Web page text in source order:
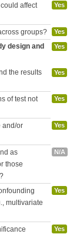
affect
Yes
groups? Yes
design and
Yes
the results
Yes
of test not
Yes
and/or
Yes
as
those
N/A
multivariate
Yes
Yes